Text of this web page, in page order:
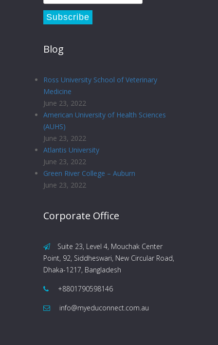
Blog
Ross University School of Veterinary
Medicine
June 23, 2022
American University of Health Sciences
(AUHS)
June 23, 2022
Atlantis University
June 23, 2022
Green River College – Auburn
June 23, 2022
Corporate Office
Suite 23, Level 4, Mouchak Center
Point, 92, Siddheswari, New Circular Road,
Dhaka-1217, Bangladesh
+8801790598146
info@myeduconnect.com.au